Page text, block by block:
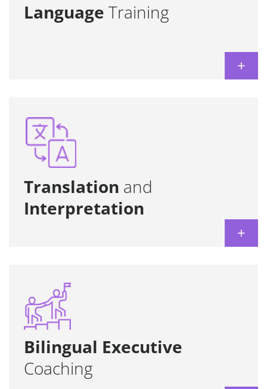
Language Training
+
Translation and
Interpretation
+
technical, legal, and commercial fields.
Bilingual Executive
Coaching
Tools and methodologies to enhance
Learn more